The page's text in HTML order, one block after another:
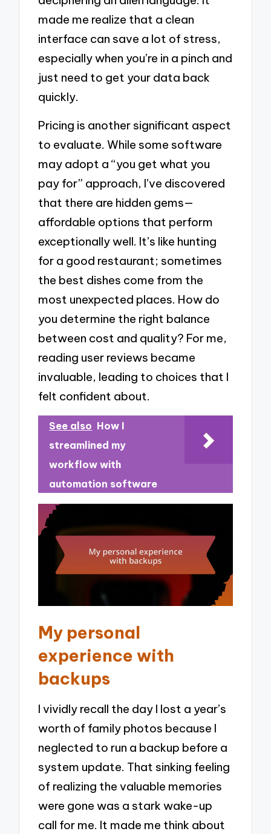
made me realize that a clean
interface can save a lot of stress,
especially when you’re in a pinch and
just need to get your data back
quickly.
Pricing is another significant aspect
to evaluate. While some software
may adopt a “you get what you
pay for” approach, I’ve discovered
that there are hidden gems—
affordable options that perform
exceptionally well. It’s like hunting
for a good restaurant; sometimes
the best dishes come from the
most unexpected places. How do
you determine the right balance
between cost and quality? For me,
reading user reviews became
invaluable, leading to choices that I
felt confident about.
See also How I
streamlined my
workflow with
automation software
My personal
experience with
backups
I vividly recall the day I lost a year’s
worth of family photos because I
neglected to run a backup before a
system update. That sinking feeling
of realizing the valuable memories
were gone was a stark wake-up
call for me. It made me think about